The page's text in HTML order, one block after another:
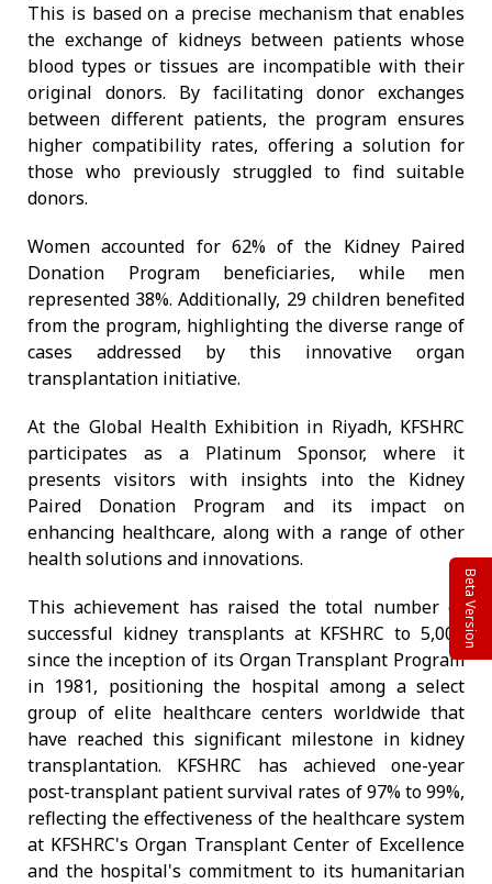
This is based on a precise mechanism that enables
the exchange of kidneys between patients whose
blood types or tissues are incompatible with their
original donors. By facilitating donor exchanges
between different patients, the program ensures
higher compatibility rates, offering a solution for
those who previously struggled to find suitable
donors.
Women accounted for 62% of the Kidney Paired
Donation Program beneficiaries, while men
represented 38%. Additionally, 29 children benefited
from the program, highlighting the diverse range of
cases addressed by this innovative organ
transplantation initiative.
At the Global Health Exhibition in Riyadh, KFSHRC
participates as a Platinum Sponsor, where it
presents visitors with insights into the Kidney
Paired Donation Program and its impact on
enhancing healthcare, along with a range of other
health solutions and innovations.
This achievement has raised the total number of
successful kidney transplants at KFSHRC to 5,000
since the inception of its Organ Transplant Program
in 1981, positioning the hospital among a select
group of elite healthcare centers worldwide that
have reached this significant milestone in kidney
transplantation. KFSHRC has achieved one-year
post-transplant patient survival rates of 97% to 99%,
reflecting the effectiveness of the healthcare system
at KFSHRC's Organ Transplant Center of Excellence
and the hospital's commitment to its humanitarian
Beta Version